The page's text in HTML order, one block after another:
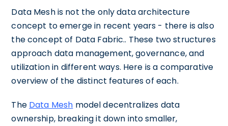
Data Mesh is not the only data architecture
concept to emerge in recent years - there is also
the concept of Data Fabric.. These two structures
approach data management, governance, and
utilization in different ways. Here is a comparative
overview of the distinct features of each.
The Data Mesh model decentralizes data
ownership, breaking it down into smaller,